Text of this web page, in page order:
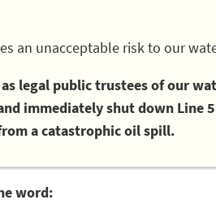
an unacceptable risk to our
legal public trustees of our
immediately shut down Line
a catastrophic oil spill.
word: